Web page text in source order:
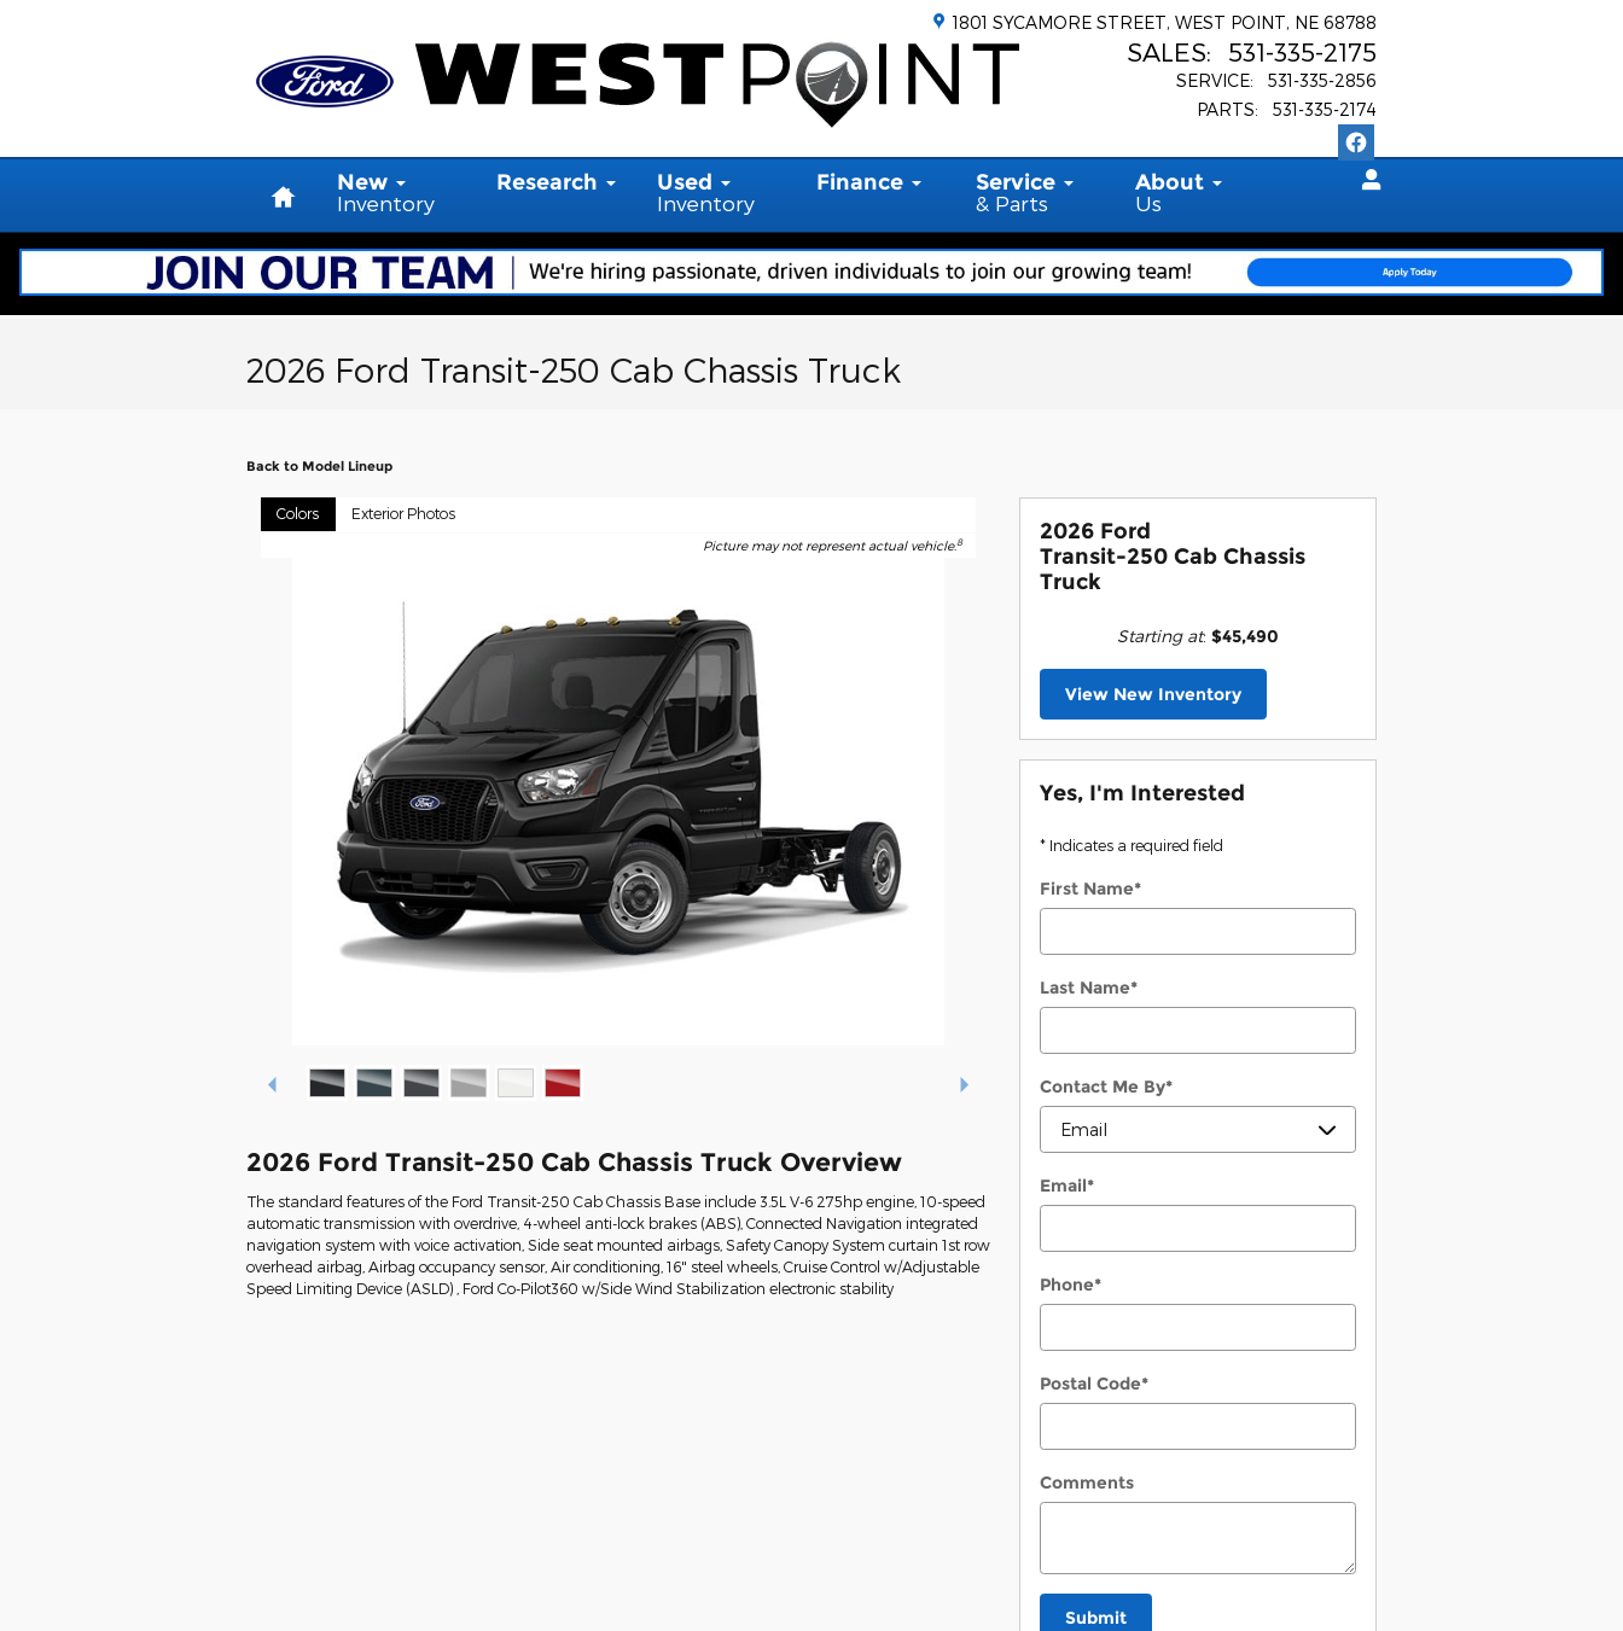
1801 SYCAMORE STREET WEST POINT, NE 68788
SALES: 531-335-2175
SERVICE:
531-335-2856
PARTS: 531-335-2174
New
Inventory
Research
Used
Inventory
Finance
Service
& Parts
About
Us
2026 Ford Transit-250 Cab Chassis Truck
Back to Model Lineup
Colors Exterior Photos
Picture may not represent actual vehicle.8
2026 Ford Transit-250 Cab Chassis Truck Overview
The standard features of the Ford Transit-250 Cab Chassis Base include 3.5L V-6 275hp engine, 10-speed
automatic transmission with overdrive, 4-wheel anti-lock brakes (ABS), Connected Navigation integrated
navigation system with voice activation, Side seat mounted airbags, Safety Canopy System curtain 1st row
overhead airbag, Airbag occupancy sensor, Air conditioning, 16" steel wheels, Cruise Control w/Adjustable
Speed Limiting Device (ASLD) , Ford Co-Pilot360 w/Side Wind Stabilization electronic stability
2026 Ford
Transit-250 Cab Chassis
Truck
Starting at: $45,490
View New Inventory
Yes, I'm Interested
* Indicates a required field
First Name*
Last Name*
Contact Me By*
Email*
Phone*
Postal Code*
Comments
Submit